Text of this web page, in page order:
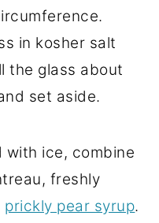
in kosher salt
the glass about
set aside.
with ice, combine
freshly
prickly pear syrup.